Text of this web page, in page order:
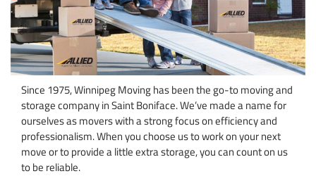
Since 1975, Winnipeg Moving has been the go-to moving and
storage company in Saint Boniface. We’ve made a name for
ourselves as movers with a strong focus on efficiency and
professionalism. When you choose us to work on your next
move or to provide a little extra storage, you can count on us
to be reliable.